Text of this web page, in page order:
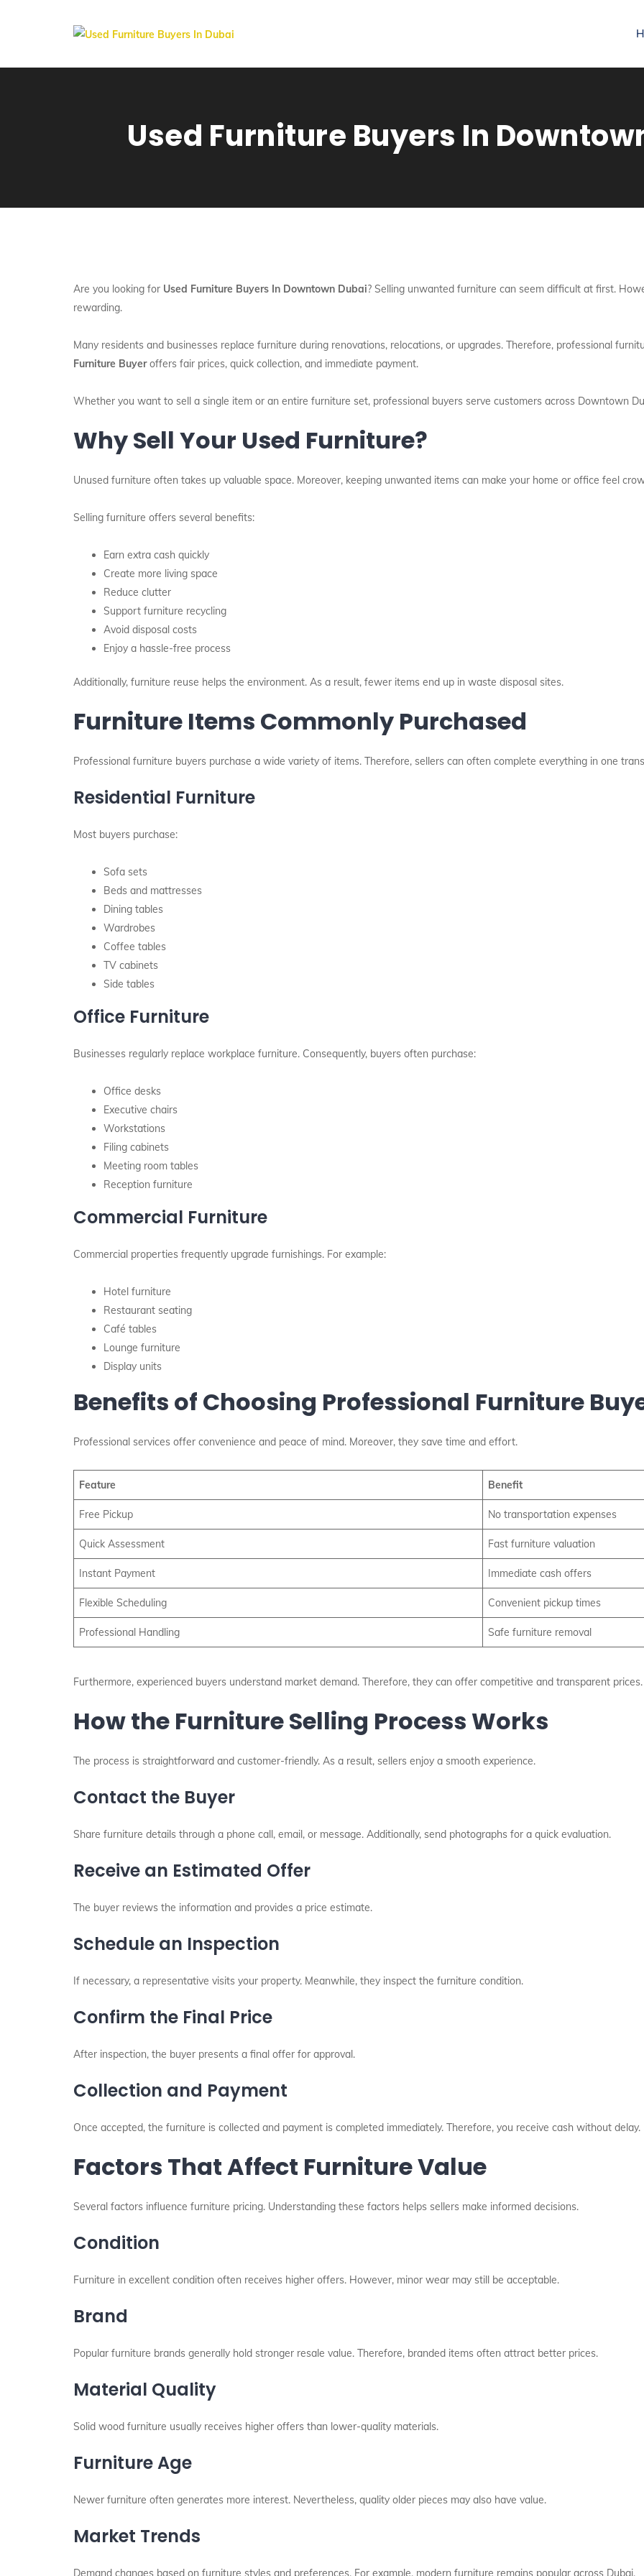
Used Furniture Buyers In
Are you looking for Used Furniture Buyers In Downtown Dubai? Selling unwanted furniture can seem difficult at first.
rewarding.
Many residents and businesses replace furniture during renovations, relocations, or upgrades. Therefore, professional
Furniture Buyeroffers fair prices, quick collection, and immediate payment.
Whether you want to sell a single item or an entire furniture set, professional buyers serve customers across Downtown
Why Sell Your Used Furniture?
Unused furniture often takes up valuable space. Moreover, keeping unwanted items can make your home or office feel
Selling furniture offers several benefits:
Earn extra cash quickly
Create more living space
Reduce clutter
Support furniture recycling
Avoid disposal costs
Enjoy a hassle-free process
Additionally, furniture reuse helps the environment. As a result, fewer items end up in waste disposal sites.
Furniture Items Commonly Purchased
Professional furniture buyers purchase a wide variety of items. Therefore, sellers can often complete everything in one
Residential Furniture
Most buyers purchase:
Sofa sets
Beds and mattresses
Dining tables
Wardrobes
Coffee tables
TV cabinets
Side tables
Office Furniture
Businesses regularly replace workplace furniture. Consequently, buyers often purchase:
Office desks
Executive chairs
Workstations
Filing cabinets
Meeting room tables
Reception furniture
Commercial Furniture
Commercial properties frequently upgrade furnishings. For example:
Hotel furniture
Restaurant seating
Café tables
Lounge furniture
Display units
Benefits of Choosing Professional Furniture
Professional services offer convenience and peace of mind. Moreover, they save time and effort.
Feature Benefit
Free Pickup No transportation expenses
Quick Assessment Fast furniture valuation
Instant Payment Immediate cash offers
Flexible Scheduling Convenient pickup times
Professional Handling Safe furniture removal
Furthermore, experienced buyers understand market demand. Therefore, they can offer competitive and transparent prices.
How the Furniture Selling Process Works
The process is straightforward and customer-friendly. As a result, sellers enjoy a smooth experience.
Contact the Buyer
Share furniture details through a phone call, email, or message. Additionally, send photographs for a quick evaluation.
Receive an Estimated Offer
The buyer reviews the information and provides a price estimate.
Schedule an Inspection
If necessary, a representative visits your property. Meanwhile, they inspect the furniture condition.
Confirm the Final Price
After inspection, the buyer presents a final offer for approval.
Collection and Payment
Once accepted, the furniture is collected and payment is completed immediately. Therefore, you receive cash without delay.
Factors That Affect Furniture Value
Several factors influence furniture pricing. Understanding these factors helps sellers make informed decisions.
Condition
Furniture in excellent condition often receives higher offers. However, minor wear may still be acceptable.
Brand
Popular furniture brands generally hold stronger resale value. Therefore, branded items often attract better prices.
Material Quality
Solid wood furniture usually receives higher offers than lower-quality materials.
Furniture Age
Newer furniture often generates more interest. Nevertheless, quality older pieces may also have value.
Market Trends
Demand changes based on furniture styles and preferences. For example, modern furniture remains popular across Dubai.